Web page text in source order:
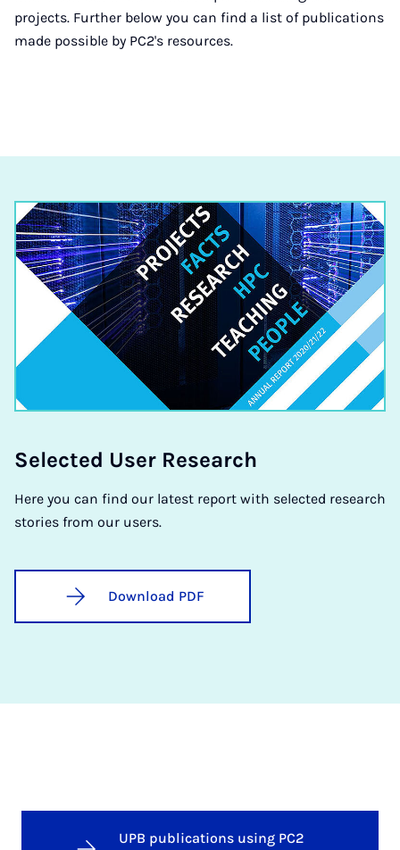
projects. Further below you can find a list of publications
made possible by PC2's resources.
Se­lec­ted User Re­search
Here you can find our latest report with selected research
stories from our users.
Download PDF
UPB publications using PC2